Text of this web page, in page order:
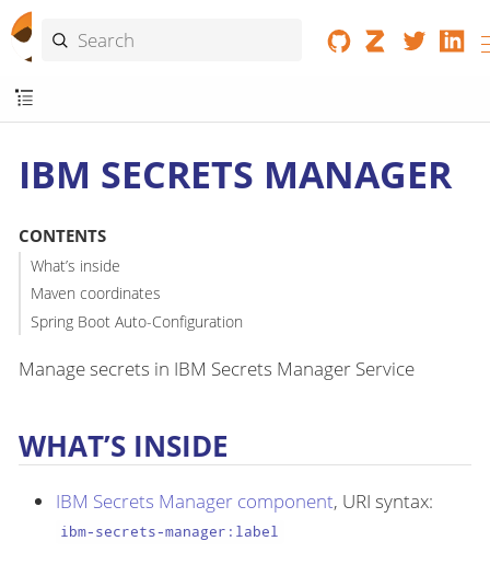
IBM SECRETS MANAGER
CONTENTS
What’s inside
Maven coordinates
Spring Boot Auto-Configuration
Manage secrets in IBM Secrets Manager Service
WHAT’S INSIDE
IBM Secrets Manager component, URI syntax:
ibm-secrets-manager:label